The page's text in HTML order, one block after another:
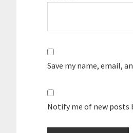
Save my name, email,
Notify me of new posts